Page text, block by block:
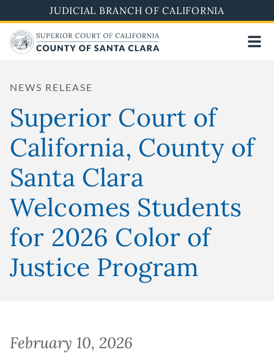
to
main
content
JUDICIAL BRANCH OF CALIFORNIA
NEWS RELEASE
Superior Court of
California, County of
Santa Clara
Welcomes Students
for 2026 Color of
Justice Program
February 10, 2026